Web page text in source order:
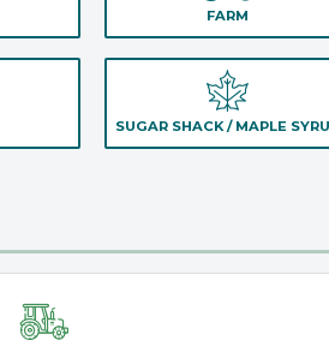
FARM
SUGAR SHACK / MAPLE